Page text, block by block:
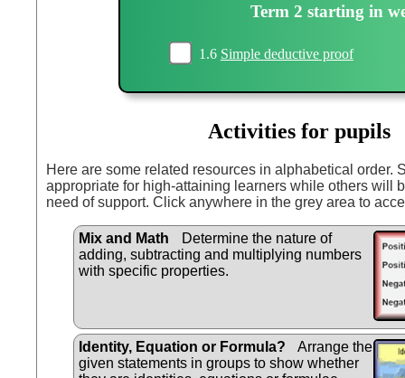
Term 2 starting in
1.6 Simple deductive proof
Activities for pupils
Here are some related resources in alphabetical order.
appropriate for high-attaining learners while others will
need of support. Click anywhere in the grey area to
Mix and Math
Determine the nature of
adding, subtracting and multiplying numbers
with specific properties.
Identity, Equation or Formula?
Arrange the
given statements in groups to show whether